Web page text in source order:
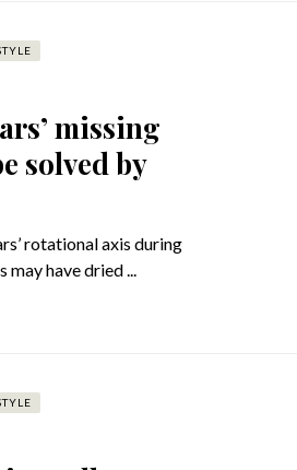
missing
solved by
rotational axis during
may have dried ...